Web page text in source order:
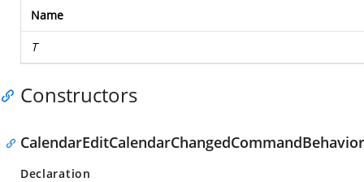
Name
T
Constructors
Declaration